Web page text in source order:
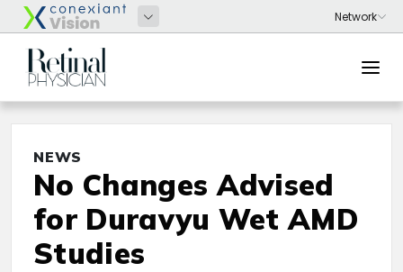
NEWS
No Changes Advised
for Duravyu Wet AMD
Studies